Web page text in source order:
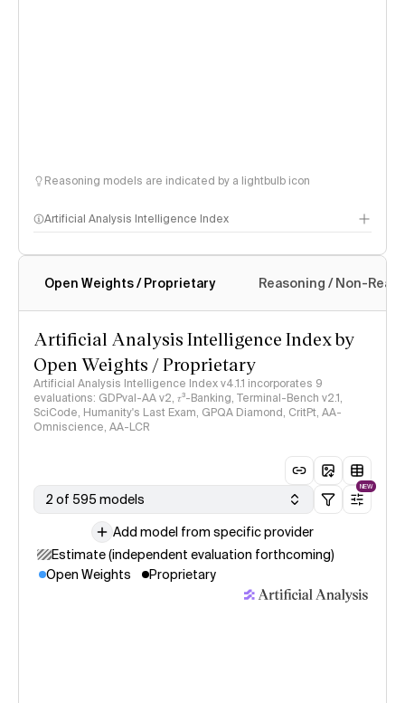
Reasoning models are indicated by a lightbulb icon
Artificial Analysis Intelligence Index
Intelligence Index methodology
Open Weights / Proprietary Reasoning / Non-
Artificial Analysis Intelligence Index by
Open Weights / Proprietary
Artificial Analysis Intelligence Index v4.1.1 incorporates 9
evaluations: GDPval-AA v2, 𝜏³-Banking, Terminal-Bench v2.1,
SciCode, Humanity's Last Exam, GPQA Diamond, CritPt, AA-
Omniscience, AA-LCR
2 of 595 models
NEW
Add model from specific provider
Estimate (independent evaluation forthcoming)
Open Weights
Proprietary